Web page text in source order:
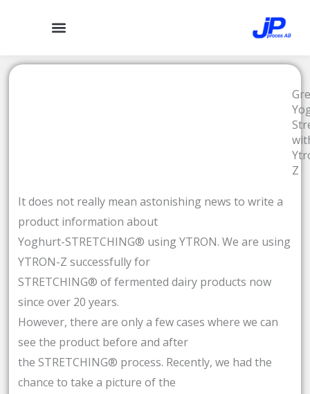
Z
It does not really mean astonishing news to write a
product information about
Yoghurt-STRETCHING® using YTRON. We are using
YTRON-Z successfully for
STRETCHING® of fermented dairy products now
since over 20 years.
However, there are only a few cases where we can
see the product before and after
the STRETCHING® process. Recently, we had the
chance to take a picture of the